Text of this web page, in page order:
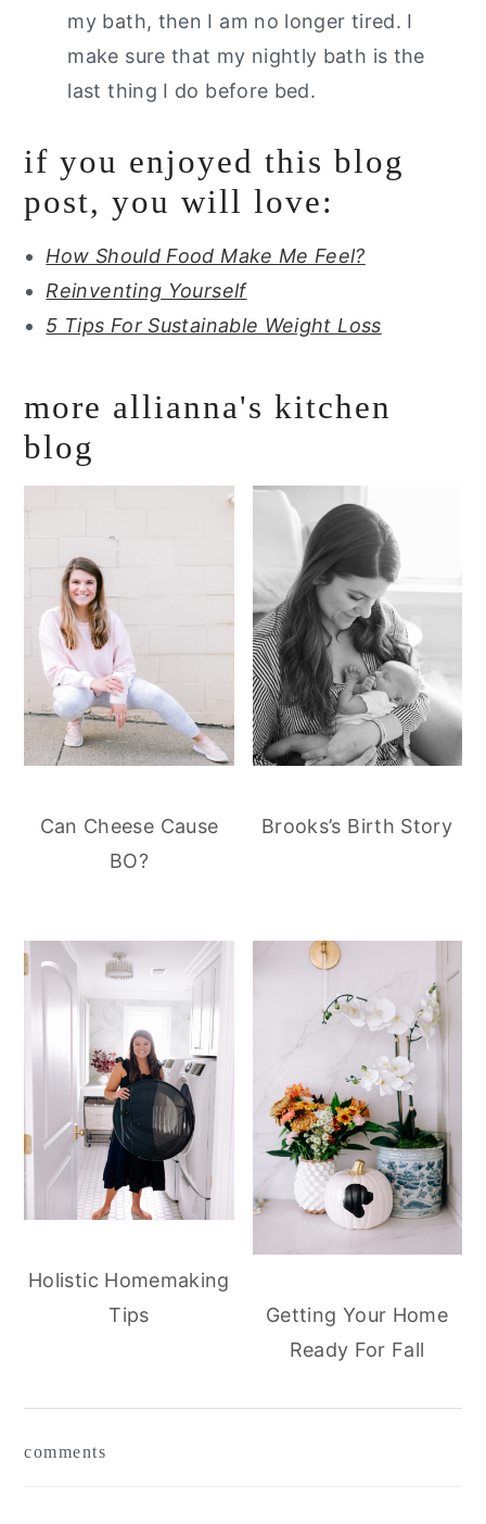
my bath, then I am no longer tired. I
make sure that my nightly bath is the
last thing I do before bed.
if you enjoyed this blog
post, you will love:
How Should Food Make Me Feel?
Reinventing Yourself
5 Tips For Sustainable Weight Loss
more allianna's kitchen
blog
Can Cheese Cause
BO?
Brooks’s Birth Story
Holistic Homemaking
Tips
Getting Your Home
Ready For Fall
interactions
comments